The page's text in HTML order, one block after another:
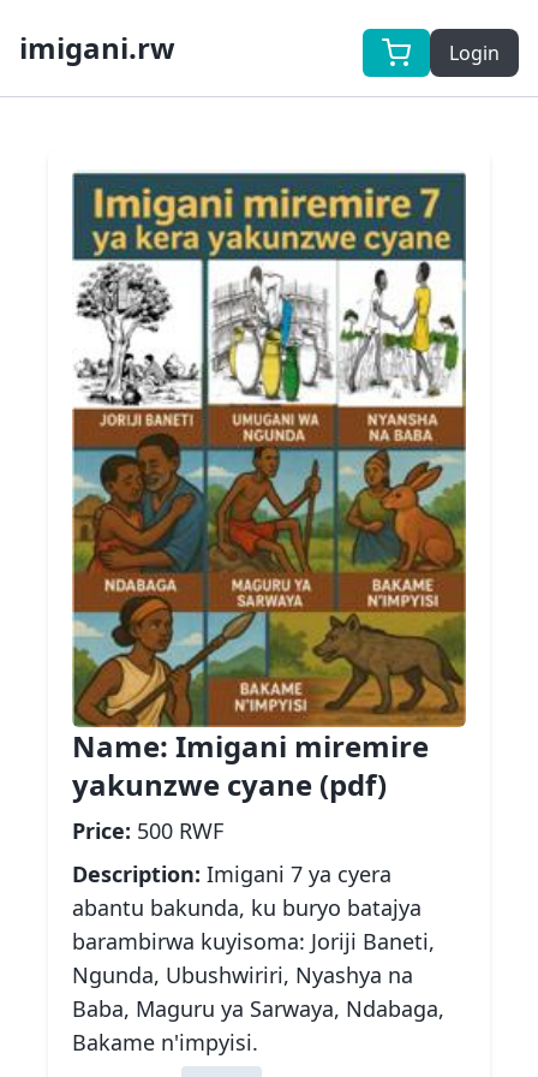
imigani.rw Login
Name: Imigani miremire
yakunzwe cyane (pdf)
Price: 500 RWF
Description: Imigani 7 ya cyera
abantu bakunda, ku buryo batajya
barambirwa kuyisoma: Joriji Baneti,
Ngunda, Ubushwiriri, Nyashya na
Baba, Maguru ya Sarwaya, Ndabaga,
Bakame n'impyisi.